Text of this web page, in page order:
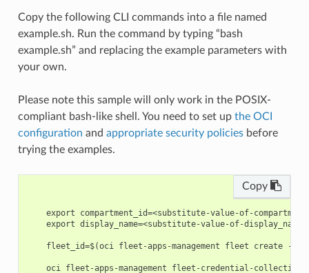
Copy the following CLI commands into a file named
example.sh. Run the command by typing “bash
example.sh” and replacing the example parameters with
your own.
Please note this sample will only work in the POSIX-
compliant bash-like shell. You need to set up the OCI
configuration and appropriate security policiesbefore
trying the examples.
Copy
export compartment_id=<substitute-value-of-
export display_name=<substitute-value-of-
fleet_id=$(oci fleet-apps-management fleet create --